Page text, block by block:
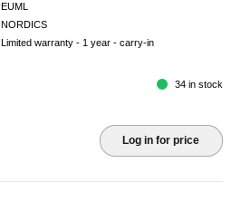
EUML
NORDICS
Limited warranty - 1 year - carry-in
34 in stock
Log in for price